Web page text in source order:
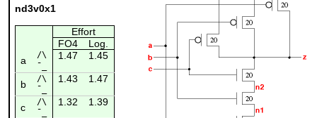
nd3v0x1
Effort
FO4
Log.
a
/\ 1.47 1.45
¯_
b /\ 1.43 1.47
¯_
c /\ 1.32 1.39
¯_